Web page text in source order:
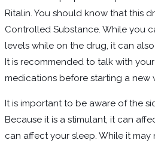
Ritalin. You should know that this
Controlled Substance. While you
levels while on the drug, it can
It is recommended to talk with
medications before starting a new
It is important to be aware of the
Because it is a stimulant, it can
can affect your sleep. While it may